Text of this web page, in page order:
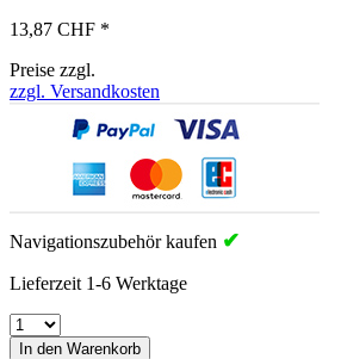
13,87 CHF *
Preise zzgl.
zzgl. Versandkosten
Navigationszubehör kaufen ✔
Lieferzeit 1-6 Werktage
In den Warenkorb